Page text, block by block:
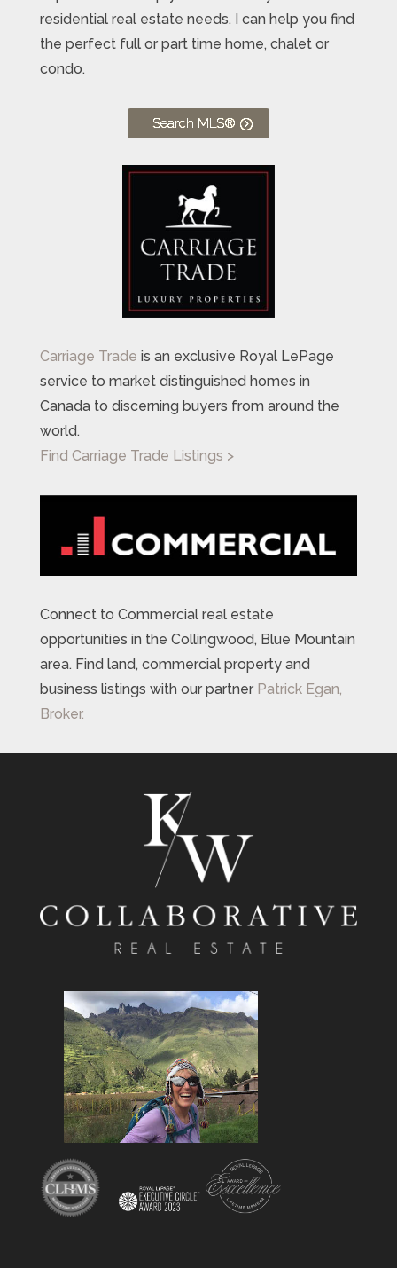
residential real estate needs. I can help you find
the perfect full or part time home, chalet or
condo.
Search MLS®
Carriage Trade is an exclusive Royal LePage
service to market distinguished homes in
Canada to discerning buyers from around the
world.
Find Carriage Trade Listings >
Connect to Commercial real estate
opportunities in the Collingwood, Blue Mountain
area. Find land, commercial property and
business listings with our partner Patrick Egan,
Broker.